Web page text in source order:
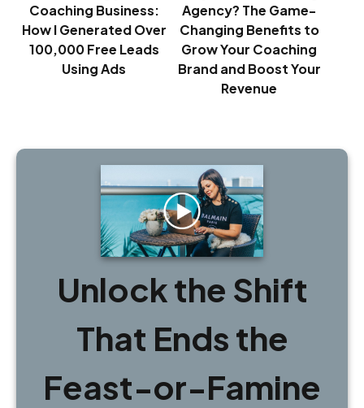
Coaching Business:
How I Generated Over
100,000 Free Leads
Using Ads
Agency? The Game-
Changing Benefits to
Grow Your Coaching
Brand and Boost Your
Revenue
Unlock the Shift
That Ends the
Feast-or-Famine